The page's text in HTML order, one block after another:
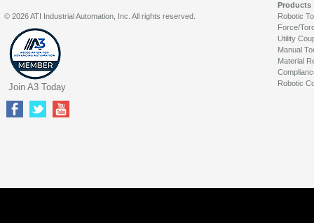
Products
Robotic
Force/
Utility
Manual
Material
Robotic
© 2026 ATI Industrial Automation, Inc. All rights reserved.
Join A3 Today